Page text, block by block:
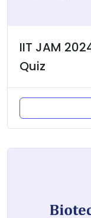
IIT JAM
Quiz